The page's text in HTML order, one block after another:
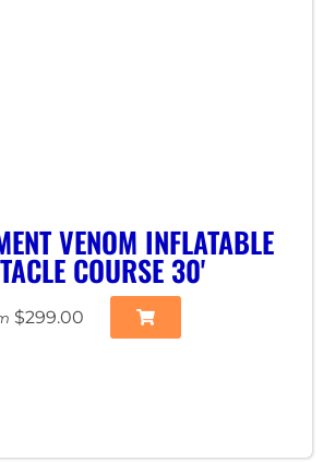
VENOM INFLATABLE
COURSE 30'
$299.00